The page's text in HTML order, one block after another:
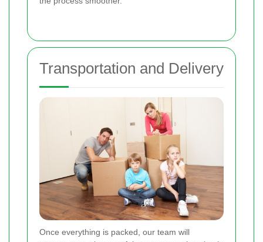
Transportation and Delivery
Once everything is packed, our team will